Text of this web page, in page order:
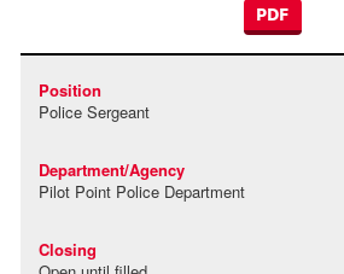
PDF
Police Sergeant
Pilot Point Police Department